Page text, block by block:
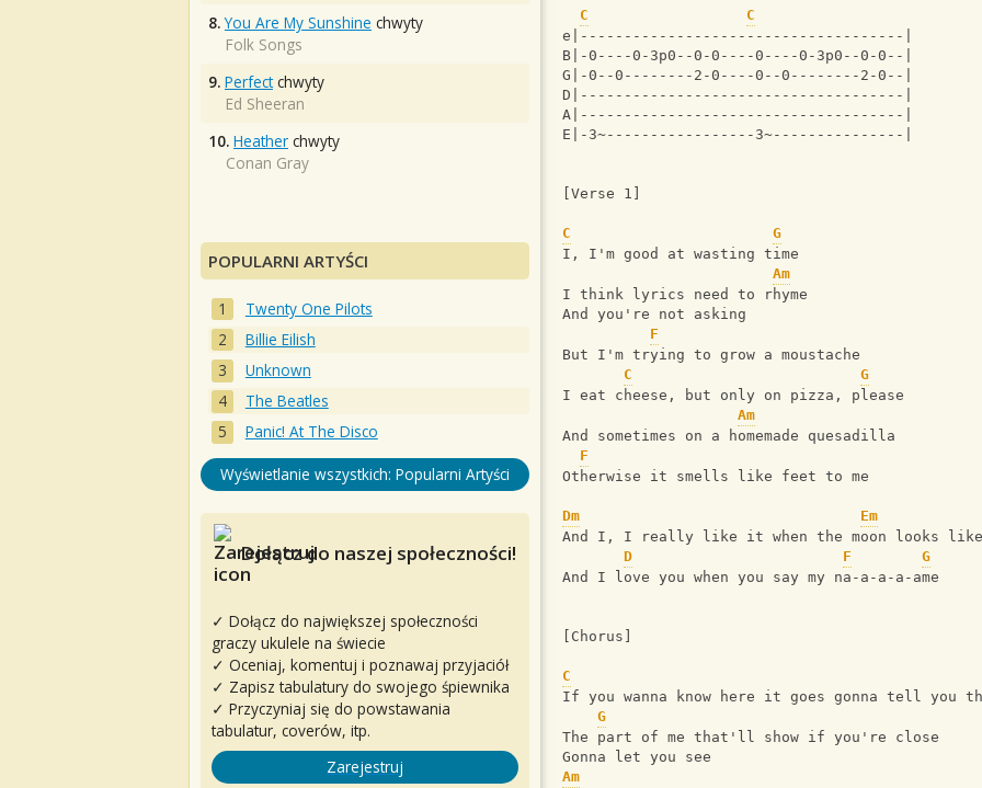
C
C
e|-------------------------------------|
B|-0----0-3p0--0-0----0----0-3p0--0-0--|
G|-0--0--------2-0----0--0--------2-0--|
D|-------------------------------------|
A|-------------------------------------|
E|-3~-----------------3~---------------|
[Verse 1]
C
G
I, I'm good at wasting time
Am
I think lyrics need to rhyme
And you're not asking
F
But I'm trying to grow a moustache
C
G
I eat cheese, but only on pizza, please
Am
And sometimes on a homemade quesadilla
F
Otherwise it smells like feet to me
Dm
Em
And I, I really like it when the moon looks
D
F
G
And I love you when you say my na-a-a-a-ame
[Chorus]
C
If you wanna know here it goes gonna tell you
G
The part of me that'll show if you're close
Gonna let you see
Am
8. You Are My Sunshine chwyty
Folk Songs
9. Perfectchwyty
Ed Sheeran
10. Heather chwyty
Conan Gray
POPULARNI ARTYŚCI
Twenty One Pilots
Billie Eilish
Unknown
The Beatles
Panic! At The Disco
Wyświetlanie wszystkich: Popularni Artyści
Dołącz do naszej społeczności!
✓ Dołącz do największej społeczności
graczy ukulele na świecie
✓ Oceniaj, komentuj i poznawaj przyjaciół
✓ Zapisz tabulatury do swojego śpiewnika
✓ Przyczyniaj się do powstawania
tabulatur, coverów, itp.
Zarejestruj